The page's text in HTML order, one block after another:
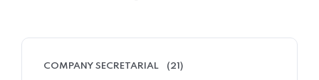
COMPANY SECRETARIAL (21)